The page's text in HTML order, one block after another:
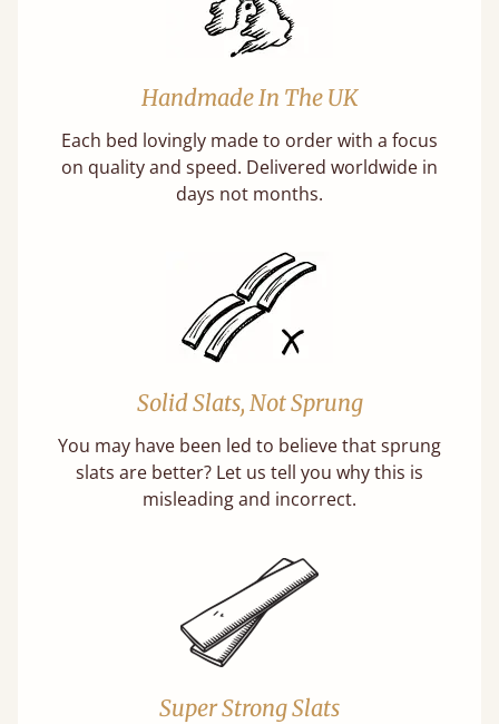
Handmade In The UK
Each bed lovingly made to order with a focus
on quality and speed. Delivered worldwide in
days not months.
Solid Slats, Not Sprung
You may have been led to believe that sprung
slats are better? Let us tell you why this is
misleading and incorrect.
Super Strong Slats